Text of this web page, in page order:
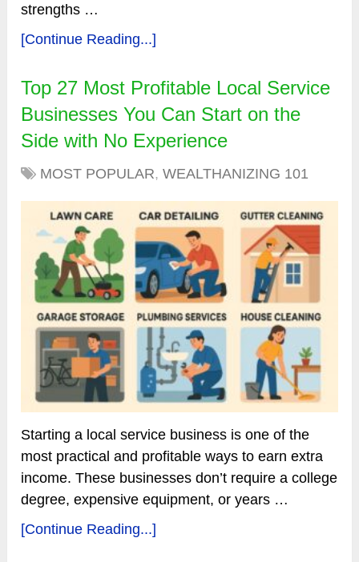
strengths …
[Continue Reading...]
Top 27 Most Profitable Local Service
Businesses You Can Start on the
Side with No Experience
MOST POPULAR,WEALTHANIZING 101
Starting a local service business is one of the
most practical and profitable ways to earn extra
income. These businesses don’t require a college
degree, expensive equipment, or years …
[Continue Reading...]